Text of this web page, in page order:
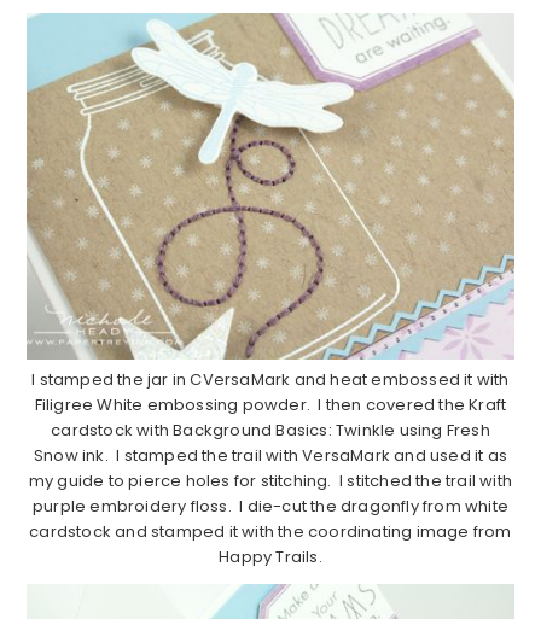
I stamped the jar in CVersaMark and heat embossed it with
Filigree White embossing powder. I then covered the Kraft
cardstock with Background Basics: Twinkle using Fresh
Snow ink. I stamped the trail with VersaMark and used it as
my guide to pierce holes for stitching. I stitched the trail with
purple embroidery floss. I die-cut the dragonfly from white
cardstock and stamped it with the coordinating image from
Happy Trails.